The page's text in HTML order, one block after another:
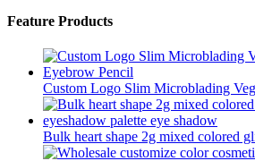
Feature Products
Custom Logo Slim Microblading
Bulk heart shape 2g mixed colored